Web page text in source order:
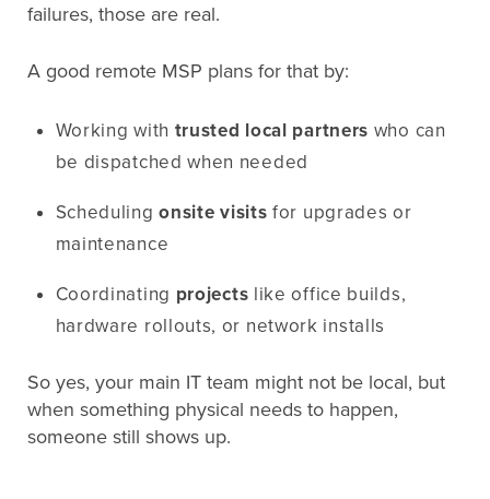
failures, those are real.
A good remote MSP plans for that by:
Working with trusted local partners who can
be dispatched when needed
Schedulingonsite visits for upgrades or
maintenance
Coordinating projects like office builds,
hardware rollouts, or network installs
So yes, your main IT team might not be local, but
when something physical needs to happen,
someone still shows up.